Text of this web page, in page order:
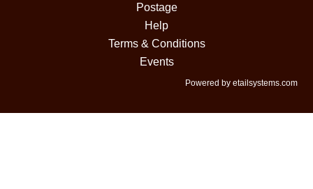
Postage
Help
Terms & Conditions
Events
Powered by etailsystems.com